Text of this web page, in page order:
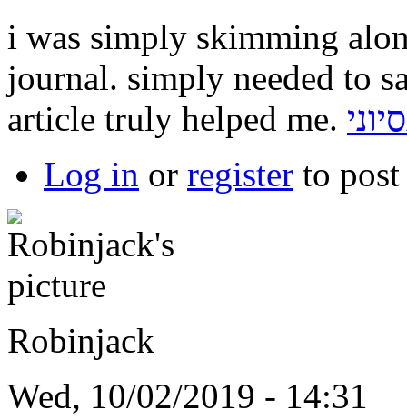
i was simply skimming
journal. simply needed to
article truly helped me.
Log in or register to
Robinjack
Wed, 10/02/2019 - 14:31